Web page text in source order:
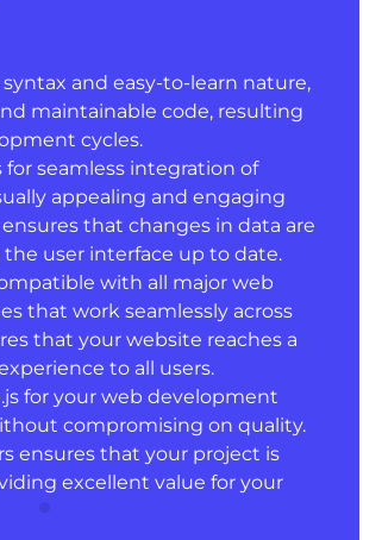
and easy-to-learn nature,
maintainable code, resulting
cycles.
for seamless integration of
appealing and engaging
that changes in data are
user interface up to date.
with all major web
that work seamlessly across
that your website reaches a
to all users.
for your web development
compromising on quality.
ensures that your project is
excellent value for your